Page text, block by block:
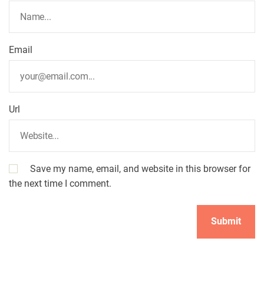
Email
Url
Save my name, email, and website in this browser for
the next time I comment.